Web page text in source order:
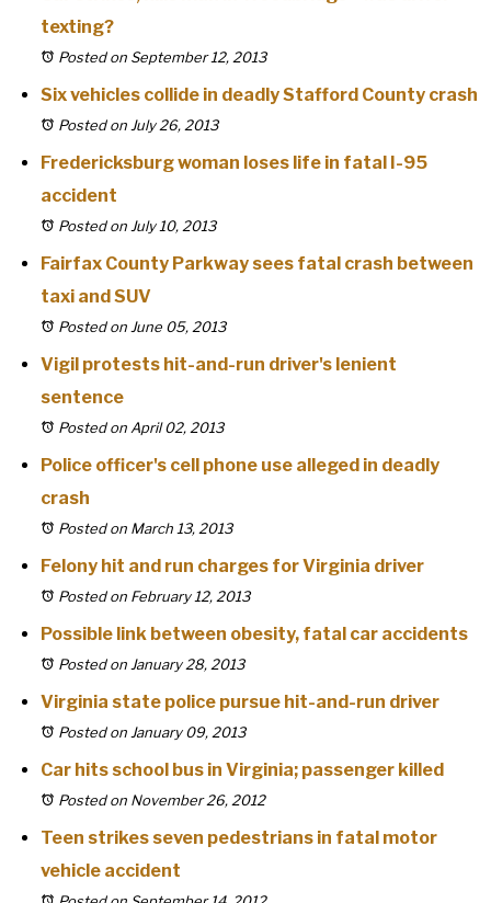
texting?
Posted on September 12, 2013
Six vehicles collide in deadly Stafford County crash
Posted on July 26, 2013
Fredericksburg woman loses life in fatal I-95
accident
Posted on July 10, 2013
Fairfax County Parkway sees fatal crash between
taxi and SUV
Posted on June 05, 2013
Vigil protests hit-and-run driver's lenient
sentence
Posted on April 02, 2013
Police officer's cell phone use alleged in deadly
crash
Posted on March 13, 2013
Felony hit and run charges for Virginia driver
Posted on February 12, 2013
Possible link between obesity, fatal car accidents
Posted on January 28, 2013
Virginia state police pursue hit-and-run driver
Posted on January 09, 2013
Car hits school bus in Virginia; passenger killed
Posted on November 26, 2012
Teen strikes seven pedestrians in fatal motor
vehicle accident